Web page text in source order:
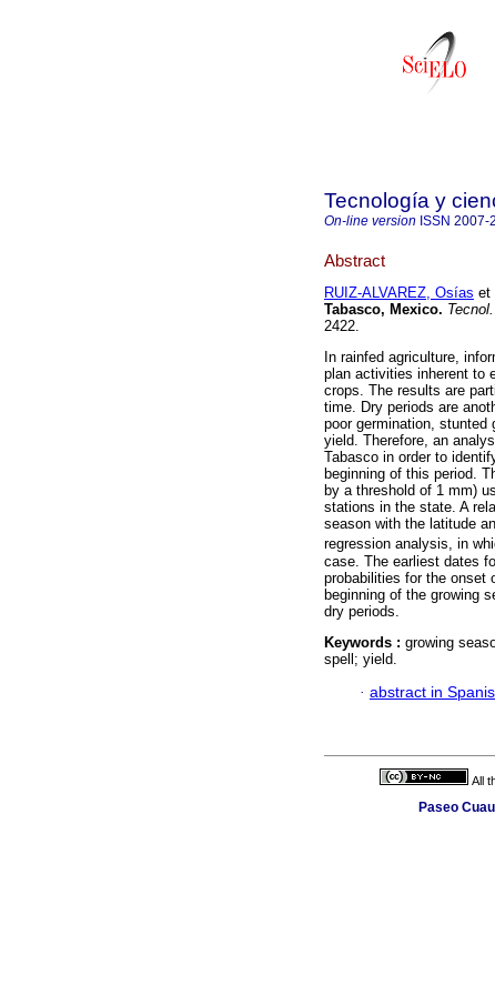
Tecnología y
On-line version ISSN 2007-
Abstract
RUIZ-ALVAREZ, Osías et
Tabasco, Mexico.
2422.
In rainfed agriculture,
plan activities inherent to
crops. The results are
time. Dry periods are
poor germination, stunted
yield. Therefore, an
Tabasco in order to
beginning of this period.
by a threshold of 1 mm)
stations in the state. A
season with the latitude
regression analysis, in
case. The earliest dates
probabilities for the onset
beginning of the growing
dry periods.
Keywords : growing
spell; yield.
· abstract in
All
Paseo